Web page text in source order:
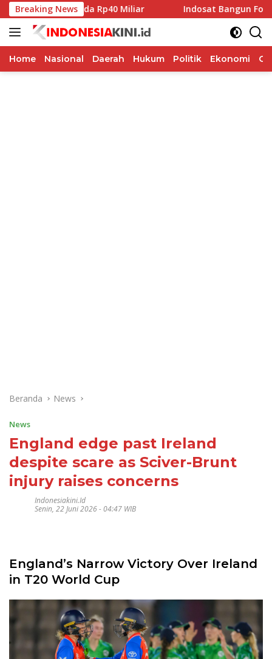
Langsung
ke
konten
Breaking News
Pilkada Rp40 Miliar Indosat Bangun Fondasi
Home Nasional Daerah Hukum Politik Ekonomi
Beranda News
News
England edge past Ireland
despite scare as Sciver-Brunt
injury raises concerns
Indonesiakini.id
Senin, 22 Juni 2026 - 04:47 WIB
England’s Narrow Victory Over Ireland
in T20 World Cup